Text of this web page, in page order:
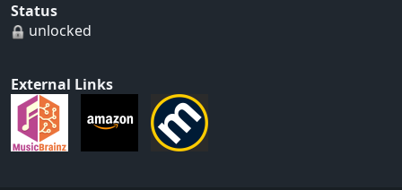
Status
unlocked
External Links